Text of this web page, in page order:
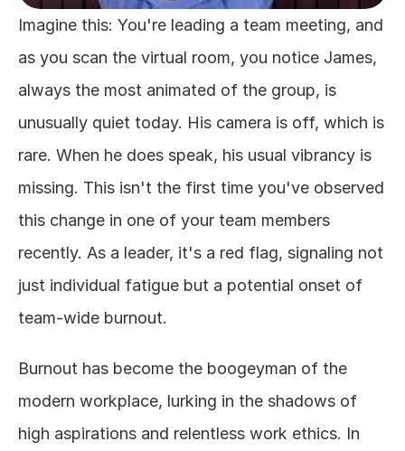
Imagine this: You're leading a team meeting, and
as you scan the virtual room, you notice James,
always the most animated of the group, is
unusually quiet today. His camera is off, which is
rare. When he does speak, his usual vibrancy is
missing. This isn't the first time you've observed
this change in one of your team members
recently. As a leader, it's a red flag, signaling not
just individual fatigue but a potential onset of
team-wide burnout.
Burnout has become the boogeyman of the
modern workplace, lurking in the shadows of
high aspirations and relentless work ethics. In